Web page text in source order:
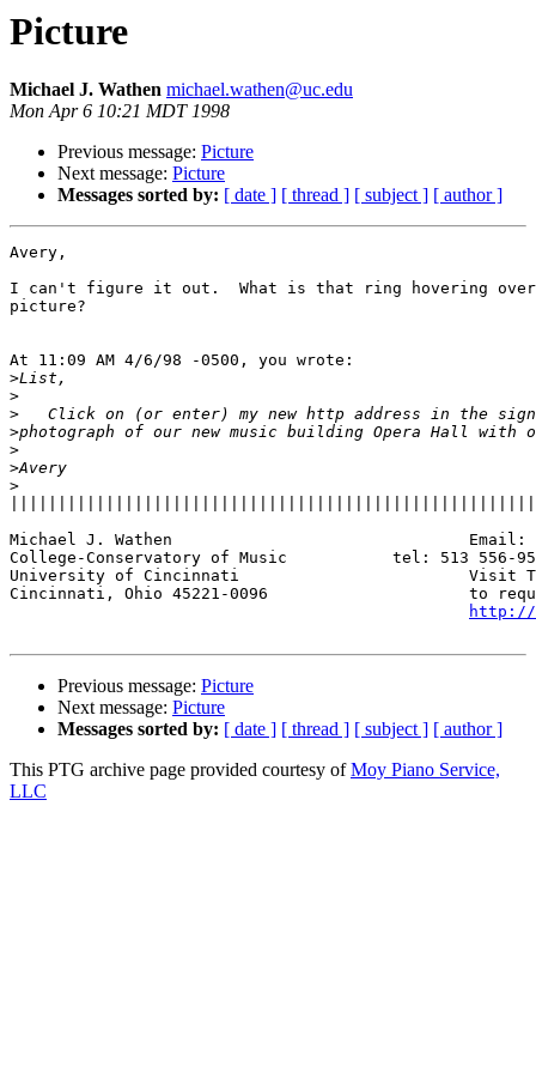
Picture
Michael J. Wathen michael.wathen@uc.edu
Mon Apr 6 10:21 MDT 1998
Previous message: Picture
Next message: Picture
Messages sorted by: [ date ] [ thread ] [ subject ] [ author ]
Avery,
I can't figure it out.  What is that ring hovering
picture?
At 11:09 AM 4/6/98 -0500, you wrote:
>
>
>
>
>
>
>
Michael J. Wathen				Email:
College-Conservatory of Music		tel: 513 556-9565
University of Cincinnati			Visit The Piano Technicians Web Page,
Cincinnati, Ohio 45221-0096			to request service click below or visit
http://
Previous message: Picture
Next message: Picture
Messages sorted by: [ date ] [ thread ] [ subject ] [ author ]
This PTG archive page provided courtesy ofMoy Piano Service,
LLC